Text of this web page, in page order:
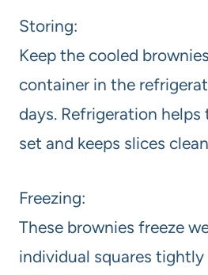
Storing:
Keep the cooled
container in the
days. Refrigeration helps
set and keeps slices
Freezing:
These brownies freeze
individual squares